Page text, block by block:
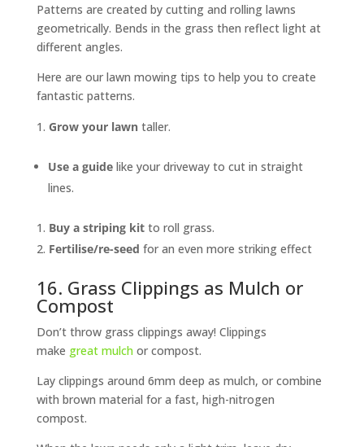
Patterns are created by cutting and rolling lawns
geometrically. Bends in the grass then reflect light at
different angles.
Here are our lawn mowing tips to help you to create
fantastic patterns.
Grow your lawntaller.
Use a guide like your driveway to cut in straight
lines.
Buy a striping kitto roll grass.
Fertilise/re-seed for an even more striking effect
16. Grass Clippings as Mulch or
Compost
Don’t throw grass clippings away! Clippings
make great mulchor compost.
Lay clippings around 6mm deep as mulch, or combine
with brown material for a fast, high-nitrogen
compost.